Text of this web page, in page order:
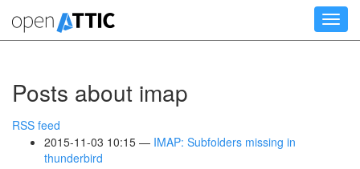
main
Posts about imap
RSS feed
2015-11-03 10:15
IMAP: Subfolders missing in
thunderbird